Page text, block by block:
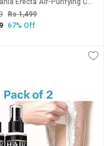
Stephania Erecta Air-Purifying Coconut Plant with Gorgeous Heart-Shaped Leaves Perfect Indoor Houseplant for Clean A
Rs 1,499
67% Off